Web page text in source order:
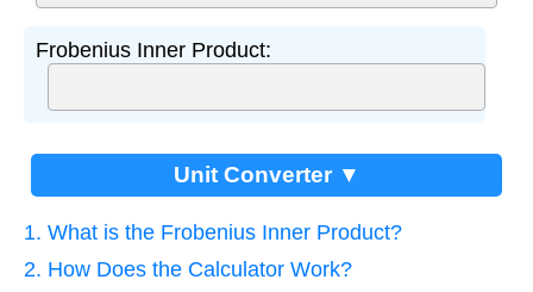
Frobenius Inner Product:
Unit Converter ▼
1. What is the Frobenius Inner Product?
2. How Does the Calculator Work?